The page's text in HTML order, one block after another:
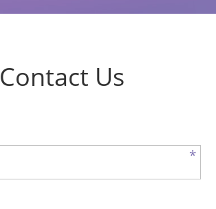
Contact Us
*